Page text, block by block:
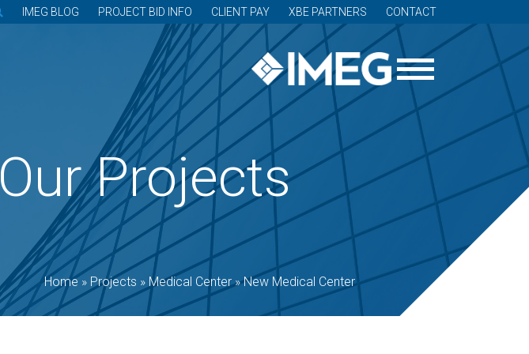
IMEG BLOG PROJECT BID INFO CLIENT PAY XBE PARTNERS CONTACT
Our Projects
Home» Projects » Medical Center»New Medical Center